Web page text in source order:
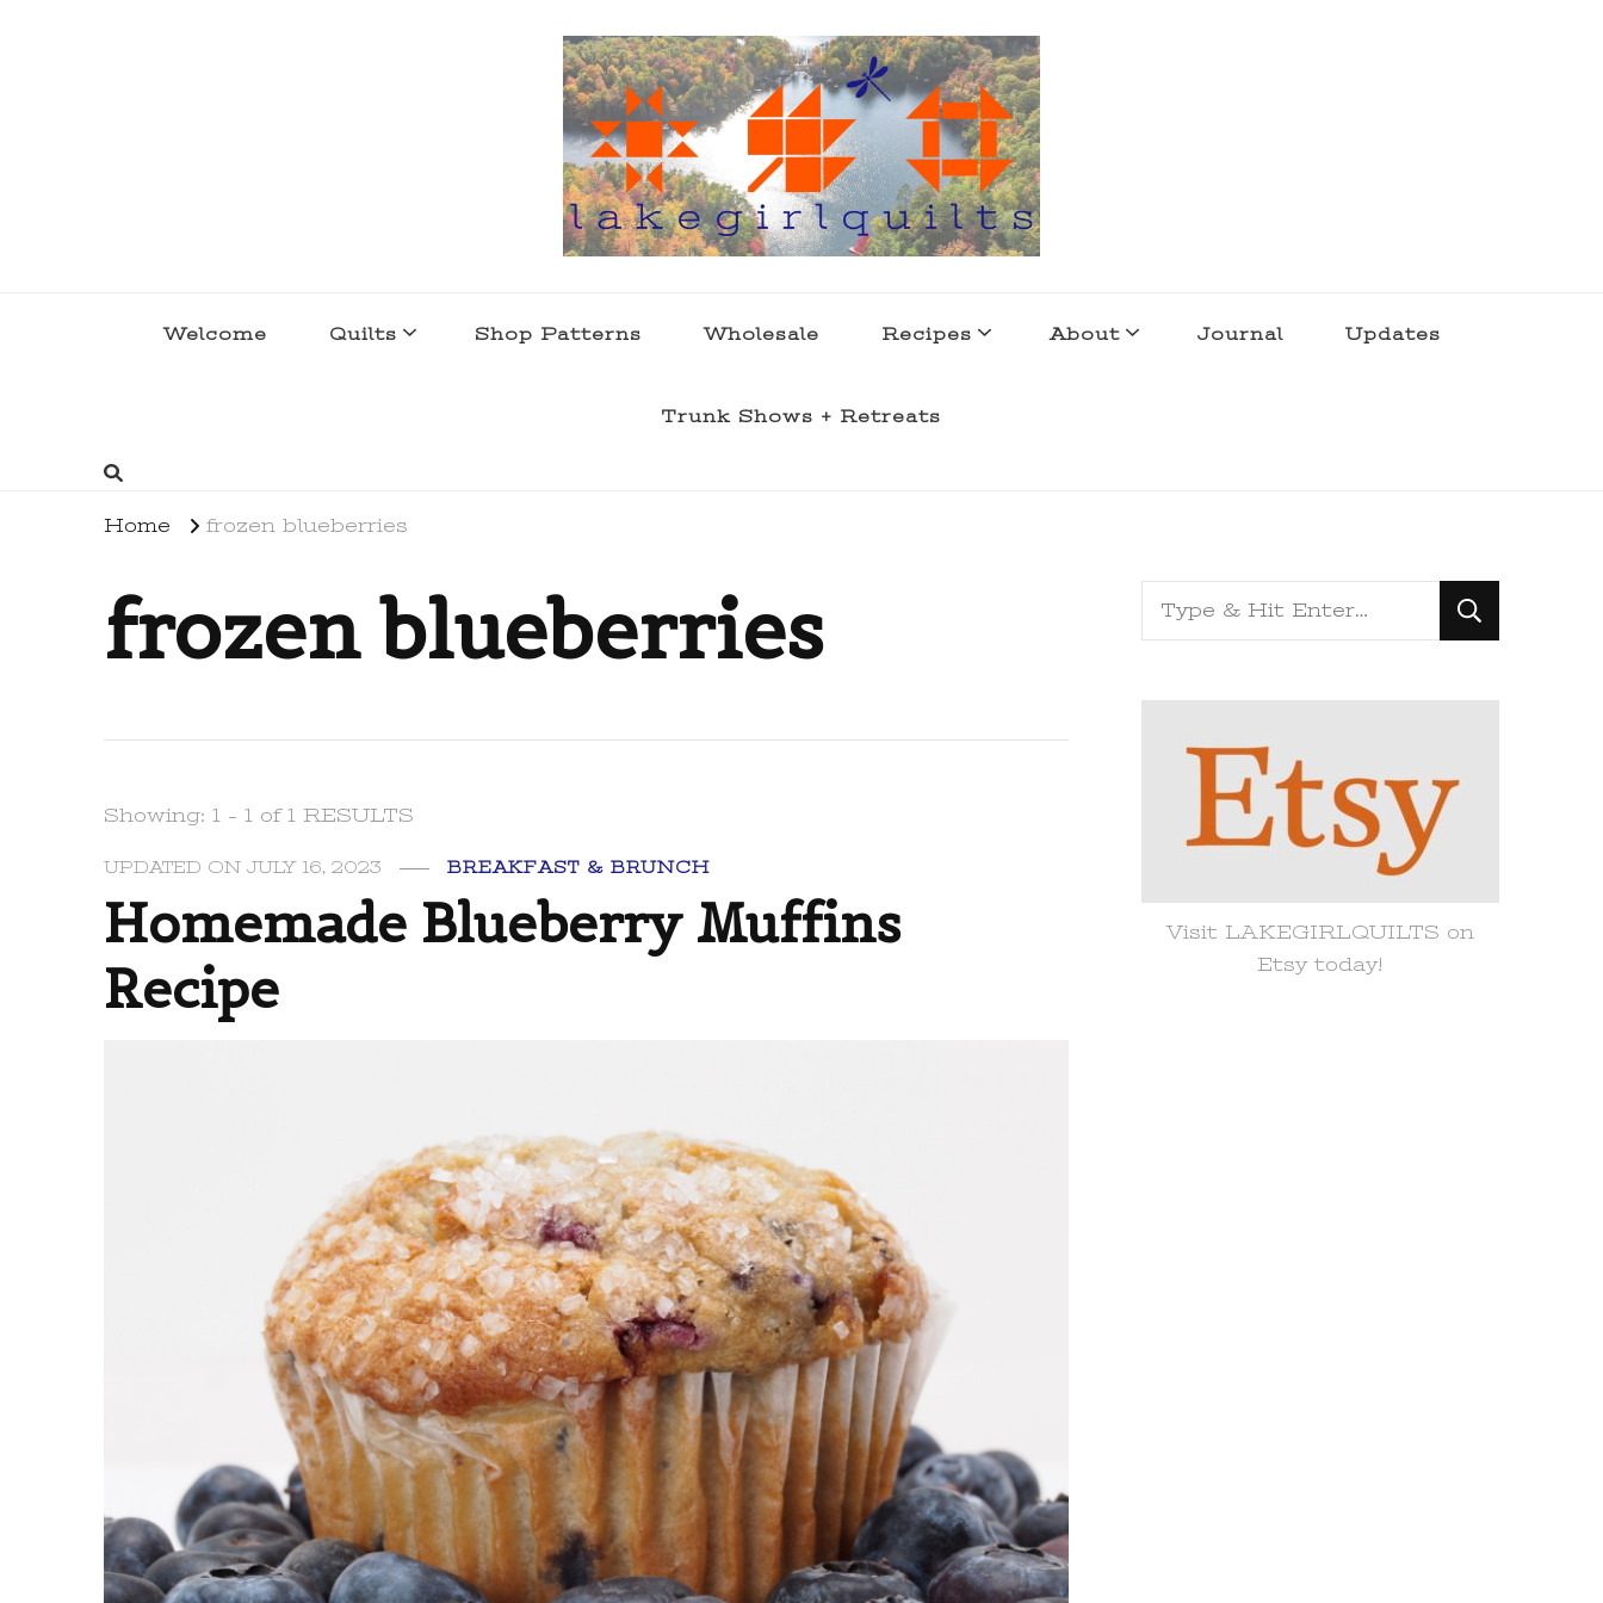
Welcome Quilts Shop Patterns Wholesale Recipes About Journal Updates
Trunk Shows + Retreats
Home frozen blueberries
frozen blueberries
Showing: 1 - 1 of 1 RESULTS
UPDATED ONJULY 16, 2023 BREAKFAST & BRUNCH
Homemade Blueberry Muffins
Recipe
Looking
for
Visit LAKEGIRLQUILTS on
Etsy today!